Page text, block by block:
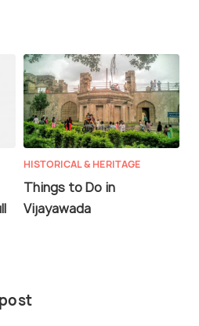
HISTORICAL & HERITAGE
Things to Do in
Vijayawada